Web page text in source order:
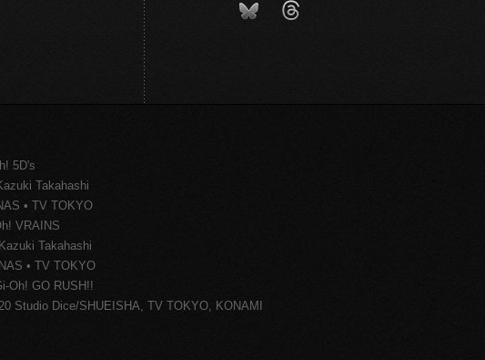
5D's
Takahashi
• TV TOKYO
VRAINS
Takahashi
• TV TOKYO
Oh! GO RUSH!!
Studio Dice/SHUEISHA, TV TOKYO, KONAMI